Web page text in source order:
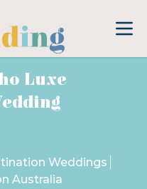
Luxe
Weddings
Australia